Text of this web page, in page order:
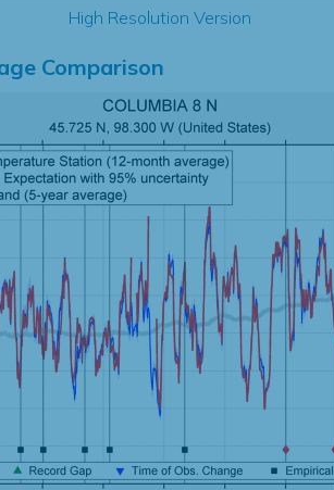
High Resolution Version
Comparison